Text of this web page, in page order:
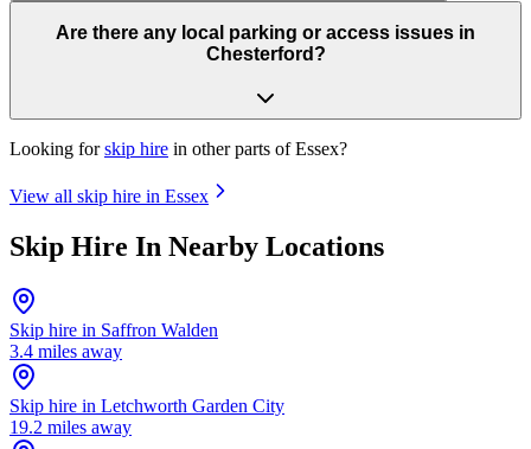
Are there any local parking or access issues in
Chesterford?
Looking forskip hire in other parts ofEssex?
View all skip hire in Essex
Skip Hire In Nearby Locations
Skip hire in Saffron Walden
3.4 miles away
Skip hire in Letchworth Garden City
19.2 miles away